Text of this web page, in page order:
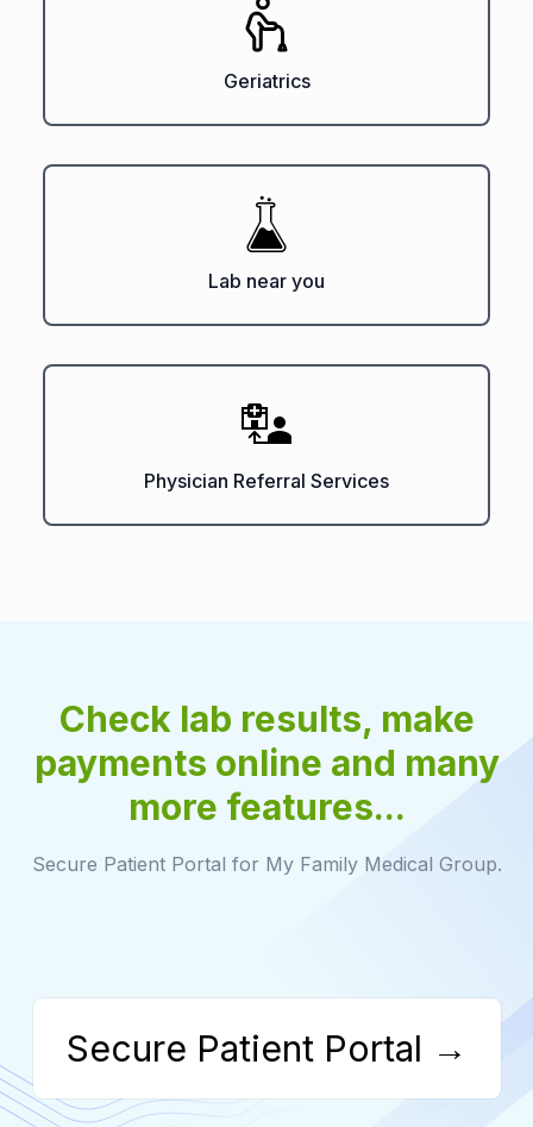
Geriatrics
Lab near you
Physician Referral Services
Check lab results, make
payments online and many
more features...
Secure Patient Portal for My Family Medical Group.
Secure Patient Portal →